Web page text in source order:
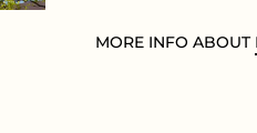
MORE INFO ABOUT